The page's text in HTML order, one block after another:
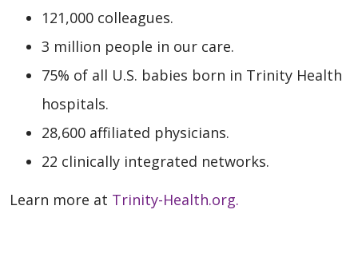
121,000 colleagues.
3 million people in our care.
75% of all U.S. babies born in Trinity Health
hospitals.
28,600 affiliated physicians.
22 clinically integrated networks.
Learn more at Trinity-Health.org.